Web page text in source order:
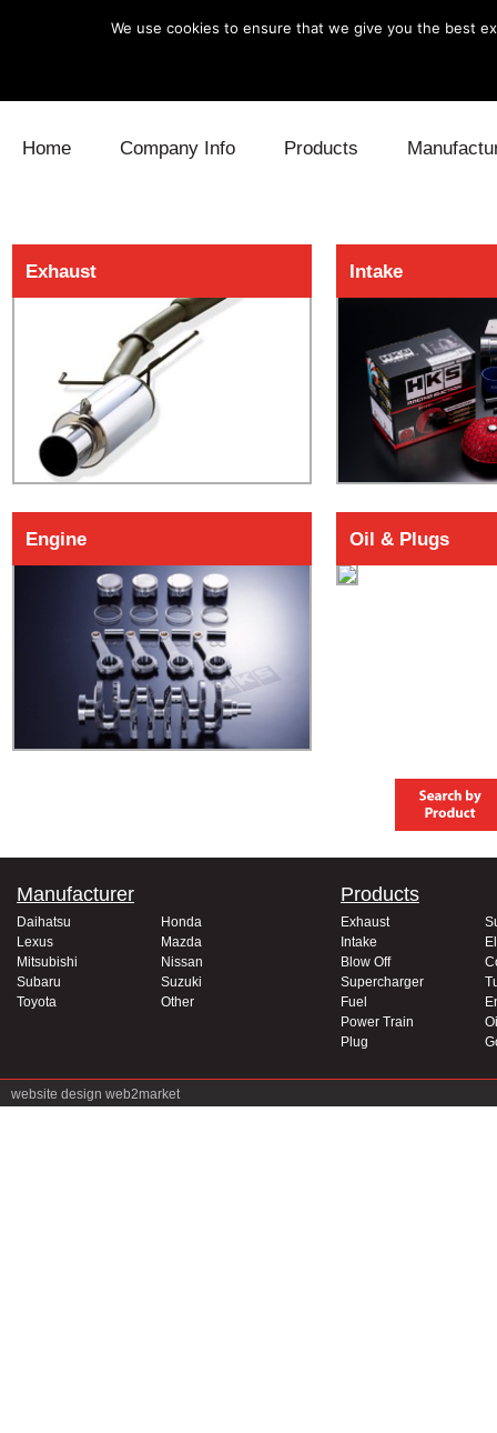
Home Company Info Products
Power
Lexus
Subaru
Toyota
Exhaust Intake
Engine Oil & Plugs
Manufacturer
Daihatsu
Honda
Lexus
Mazda
Mitsubishi
Nissan
Subaru
Suzuki
Toyota
Other
Products
Exhaust
Intake
Blow Off
Supercharger
Fuel
Power Train
Plug
website design web2market
We use cookies to ensure that we give you the best